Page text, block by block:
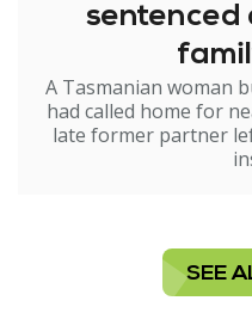
sentenced
A Tasmanian woman
had called home for
late former partner
SEE